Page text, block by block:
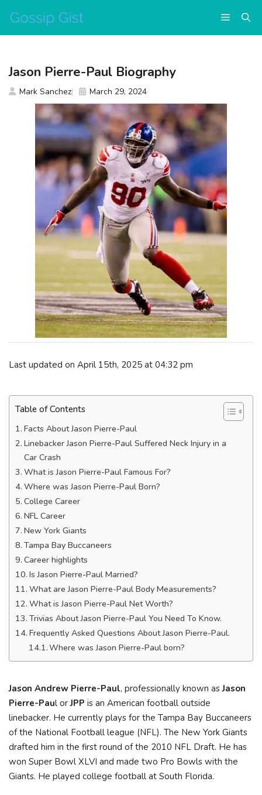
content
Menu
Last updated on April 15th, 2025 at 04:32 pm
Table of Contents
Facts About Jason Pierre-Paul
Linebacker Jason Pierre-Paul Suffered Neck Injury in a
Car Crash
What is Jason Pierre-Paul Famous For?
Where was Jason Pierre-Paul Born?
College Career
NFL Career
New York Giants
Tampa Bay Buccaneers
Career highlights
Is Jason Pierre-Paul Married?
What are Jason Pierre-Paul Body Measurements?
What is Jason Pierre-Paul Net Worth?
Trivias About Jason Pierre-Paul You Need To Know.
Frequently Asked Questions About Jason Pierre-Paul.
Where was Jason Pierre-Paul born?
Jason Andrew Pierre-Paul, professionally known asJason
Pierre-Paul orJPP is an American football outside
linebacker. He currently plays for the Tampa Bay Buccaneers
of the National Football league (NFL). The New York Giants
drafted him in the first round of the 2010 NFL Draft. He has
won Super Bowl XLVI and made two Pro Bowls with the
Giants. He played college football at South Florida.
Jason Pierre-Paul Biography
Mark Sanchez March 29, 2024